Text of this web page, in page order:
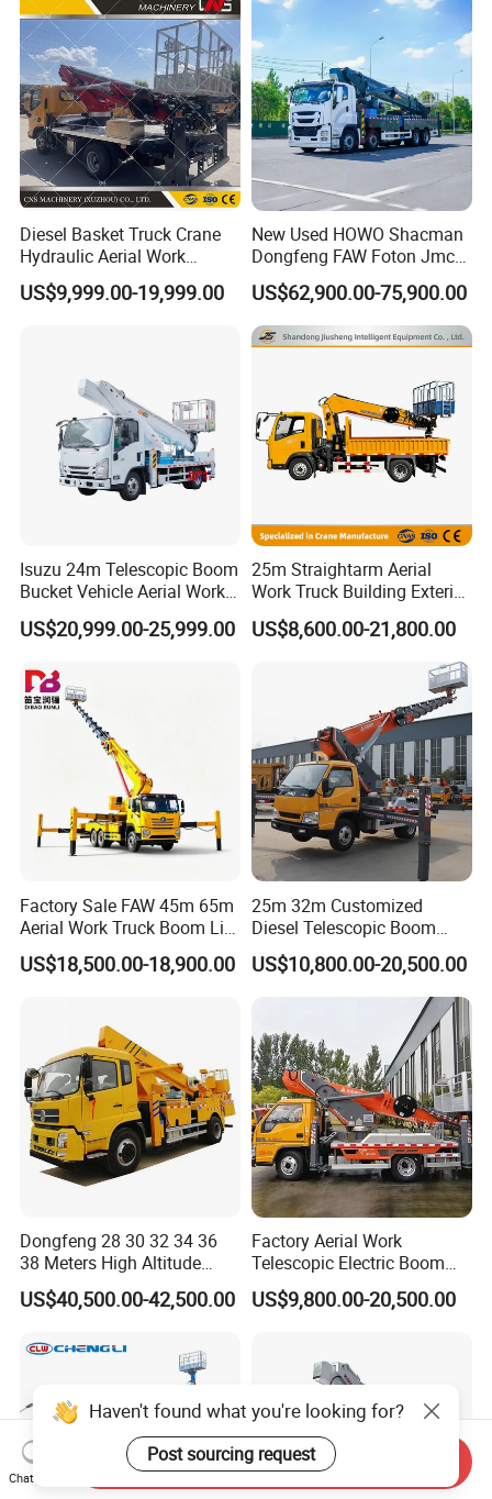
Diesel Basket Truck Crane
Hydraulic Aerial Work
Telescopic Boom Bucket
Platform with High-Altitude
US$9,999.00-19,999.00
New Used HOWO Shacman
Dongfeng FAW Foton Jmc
JAC 1suzu 16m 18m 20m
24m 30m 35m 45m 55m
60m 70m Aerial Platform
Working Boom Lift Manlift
US$62,900.00-75,900.00
Isuzu 24m Telescopic Boom
Bucket Vehicle Aerial Work
Truck High-Altitude
Operation Truck
US$20,999.00-25,999.00
25m Straightarm Aerial
Work Truck Building Exterior
Wall Construction Aerial
Work Platform
US$8,600.00-21,800.00
Factory Sale FAW 45m 65m
Aerial Work Truck Boom Lift
Truck Aerial Work Platform
Truck High Quality Low
US$18,500.00-18,900.00
25m 32m Customized
Diesel Telescopic Boom
Bucket Vehicle Aerial Work
Platform Truck High-Altitude
US$10,800.00-20,500.00
Dongfeng 28 30 32 34 36
38 Meters High Altitude
Aerial Working Platform
Insulated Bucket Trucks
US$40,500.00-42,500.00
Factory Aerial Work
Telescopic Electric Boom
Lift 32m 36m 25m Aerial
Working Platform Vehicle
US$9,800.00-20,500.00
Haven't found what you're looking for?
Post sourcing request
Chat Now
Send Inquiry